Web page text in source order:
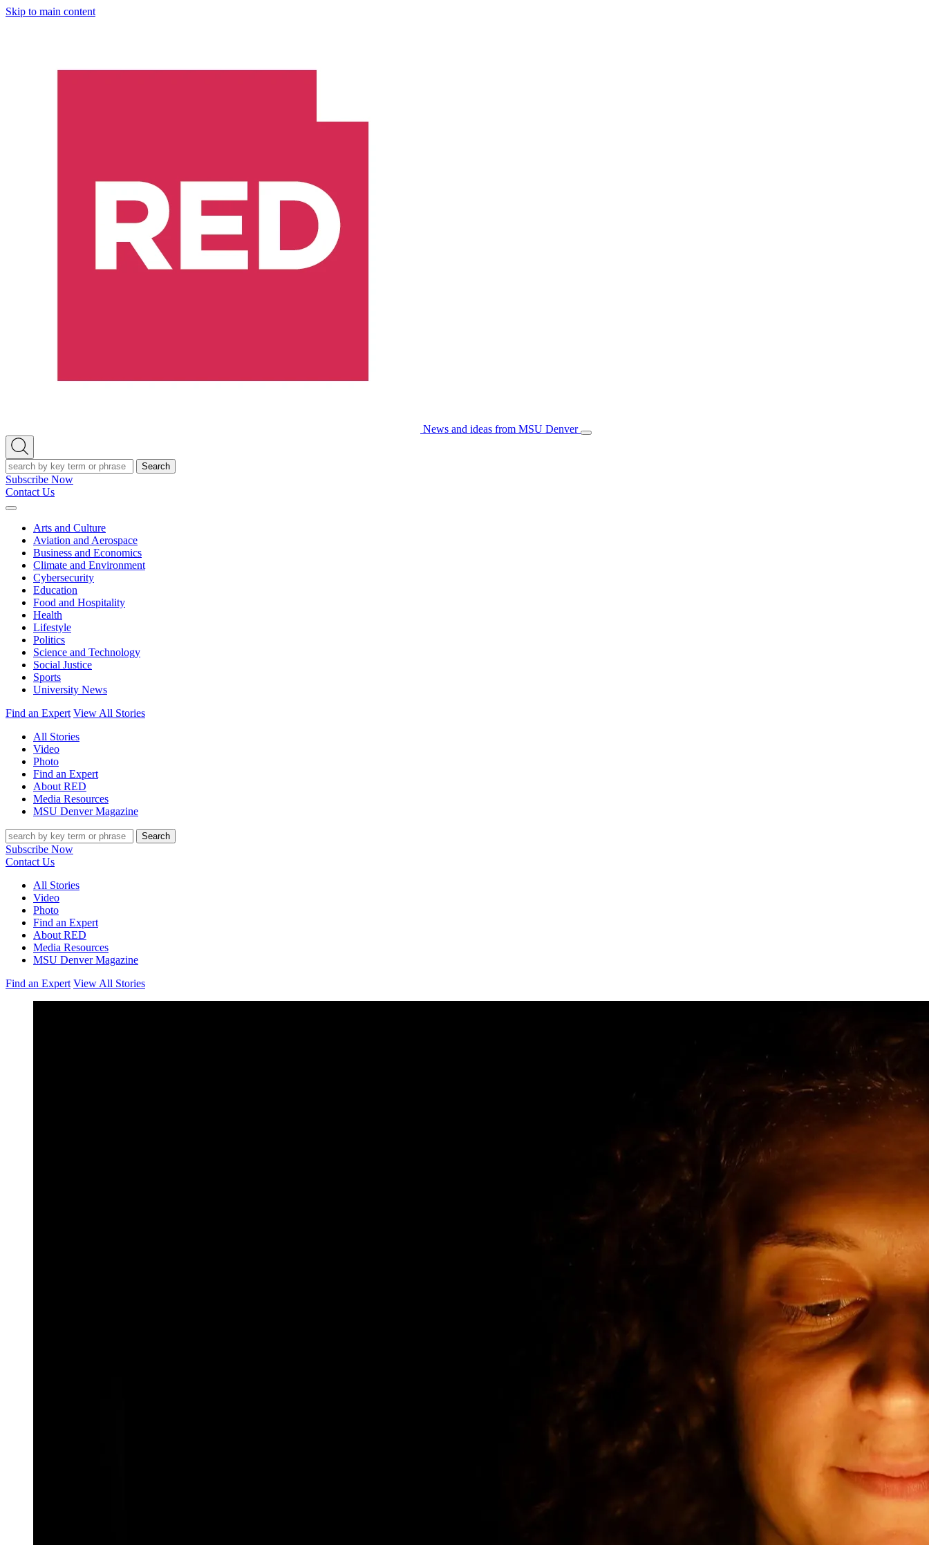
Skip to main content
News and ideas from MSU Denver
Open/Close
Open
Search
Search
Subscribe Now
Contact Us
Expand
Arts and Culture
Aviation and Aerospace
Business and Economics
Climate and Environment
Cybersecurity
Education
Food and Hospitality
Health
Lifestyle
Politics
Science and Technology
Social Justice
Sports
University News
Find an Expert View All Stories
All Stories
Video
Photo
Find an Expert
About RED
Media Resources
MSU Denver Magazine
Search
Subscribe Now
Contact Us
All Stories
Video
Photo
Find an Expert
About RED
Media Resources
MSU Denver Magazine
Find an Expert View All Stories